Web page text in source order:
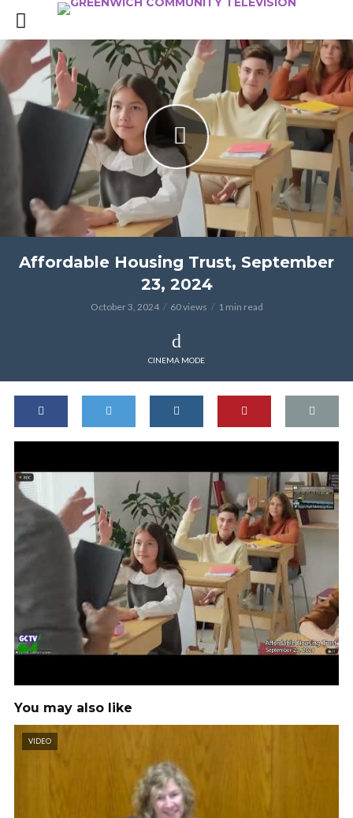
Affordable Housing Trust, September
23, 2024
October 3, 2024 60 views 1 min read
CINEMA MODE
You may also like
VIDEO